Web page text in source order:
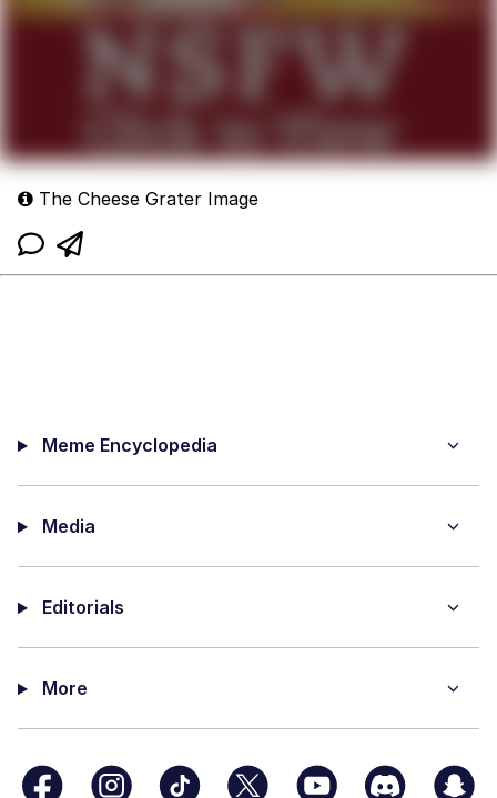
The Cheese Grater Image
Meme Encyclopedia
Media
Editorials
More